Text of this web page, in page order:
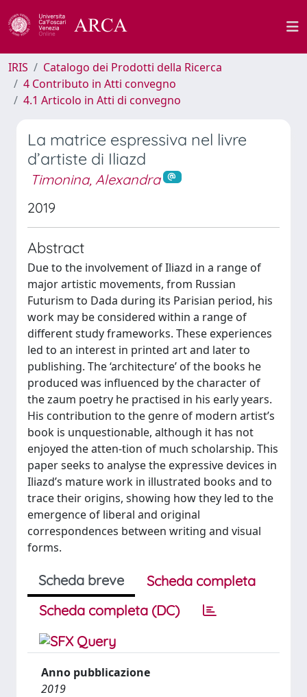
IRIS
Catalogo dei Prodotti della Ricerca
4 Contributo in Atti convegno
4.1 Articolo in Atti di convegno
La matrice espressiva nel livre
d’artiste di Iliazd
Timonina, Alexandra
2019
Abstract
Due to the involvement of Iliazd in a range of
major artistic movements, from Russian
Futurism to Dada during its Parisian period, his
work may be considered within a range of
diﬀerent study frameworks. These experiences
led to an interest in printed art and later to
publishing. The ‘architecture’ of the books he
produced was influenced by the character of
the zaum poetry he practised in his early years.
His contribution to the genre of modern artist’s
book is unquestionable, although it has not
enjoyed the atten-tion of much scholarship. This
paper seeks to analyse the expressive devices in
Iliazd’s mature work in illustrated books and to
trace their origins, showing how they led to the
emergence of liberal and original
correspondences between writing and visual
forms.
Scheda breve
Scheda completa
Scheda completa (DC)
Anno pubblicazione
2019